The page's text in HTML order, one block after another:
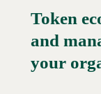
Token
and
your